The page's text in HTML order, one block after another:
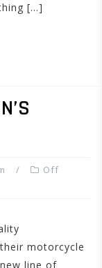
[…]
Off
motorcycle
line of